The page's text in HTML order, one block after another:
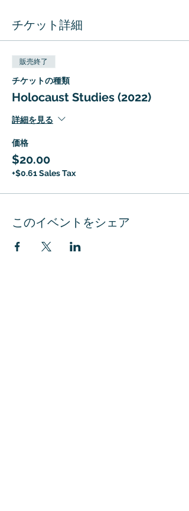
チケット詳細
販売終了
チケットの種類
Holocaust Studies (2022)
詳細を見る
価格
$20.00
+$0.61 Sales Tax
このイベントをシェア